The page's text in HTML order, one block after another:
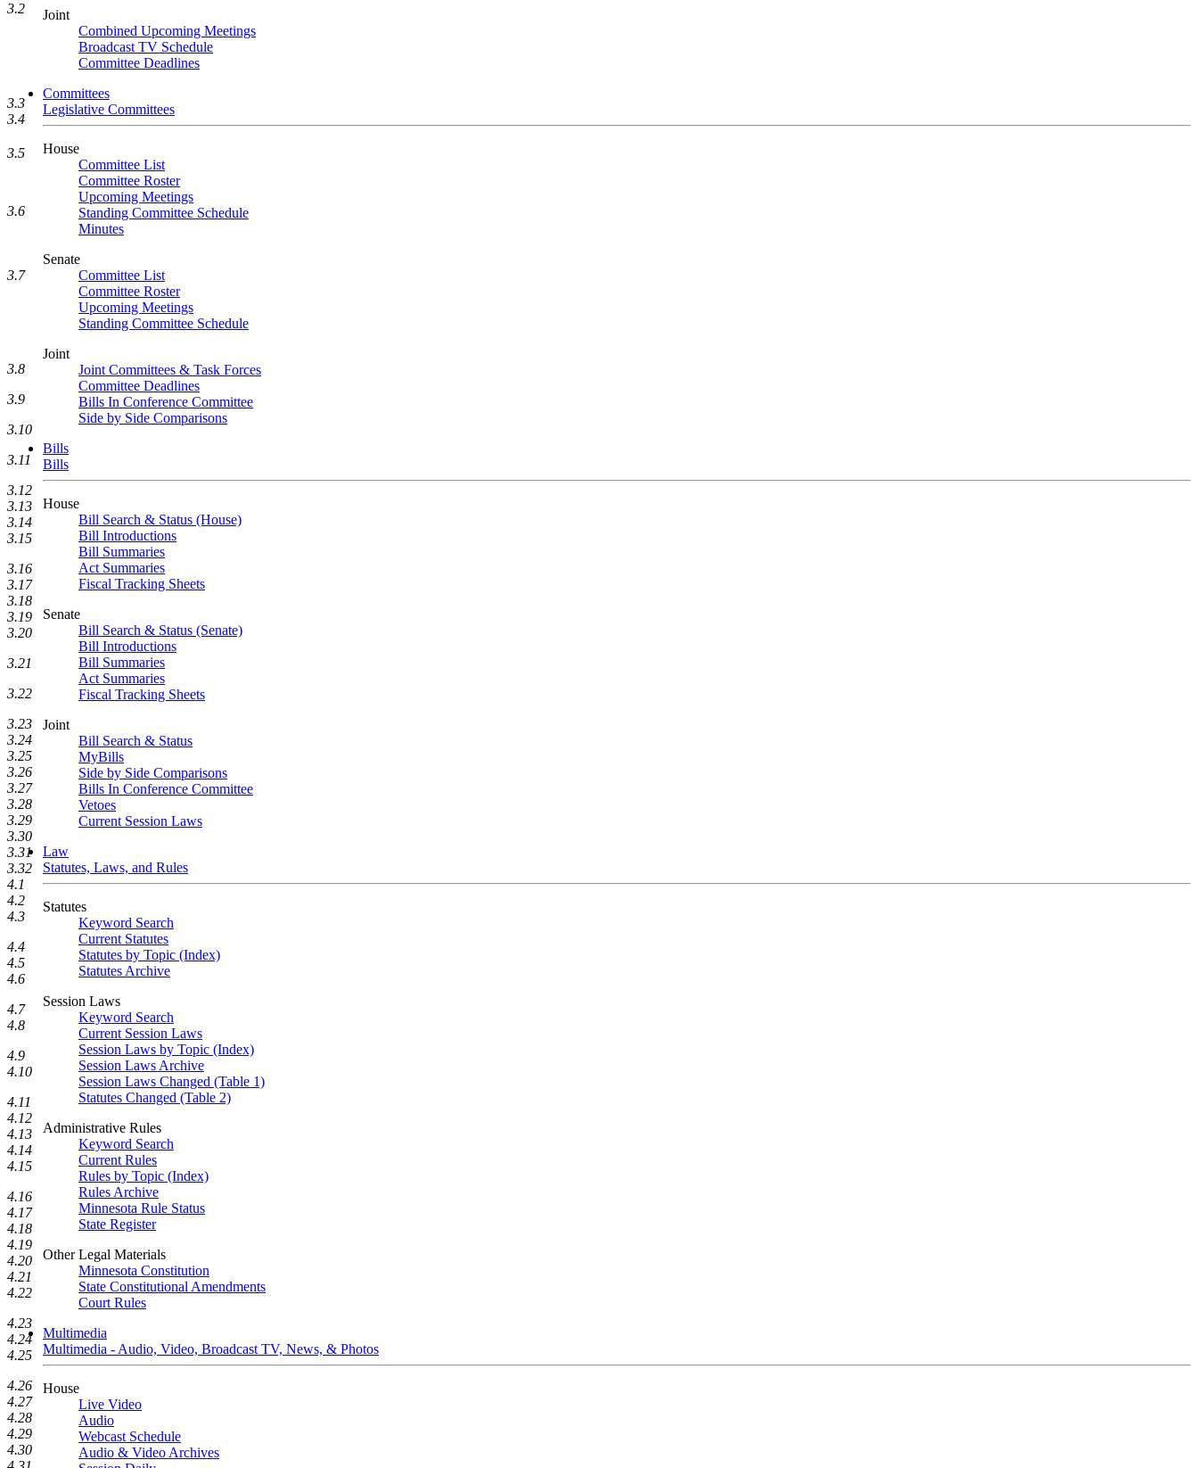
Joint
Combined Upcoming Meetings
Broadcast TV Schedule
Committee Deadlines
Committees
Legislative Committees
House
Committee List
Committee Roster
Upcoming Meetings
Standing Committee Schedule
Minutes
Senate
Committee List
Committee Roster
Upcoming Meetings
Standing Committee Schedule
Joint
Joint Committees & Task Forces
Committee Deadlines
Bills In Conference Committee
Side by Side Comparisons
Bills
Bills
House
Bill Search & Status (House)
Bill Introductions
Bill Summaries
Act Summaries
Fiscal Tracking Sheets
Senate
Bill Search & Status (Senate)
Bill Introductions
Bill Summaries
Act Summaries
Fiscal Tracking Sheets
Joint
Bill Search & Status
MyBills
Side by Side Comparisons
Bills In Conference Committee
Vetoes
Current Session Laws
Law
Statutes, Laws, and Rules
Statutes
Keyword Search
Current Statutes
Statutes by Topic (Index)
Statutes Archive
Session Laws
Keyword Search
Current Session Laws
Session Laws by Topic (Index)
Session Laws Archive
Session Laws Changed (Table 1)
Statutes Changed (Table 2)
Administrative Rules
Keyword Search
Current Rules
Rules by Topic (Index)
Rules Archive
Minnesota Rule Status
State Register
Other Legal Materials
Minnesota Constitution
State Constitutional Amendments
Court Rules
Multimedia
Multimedia - Audio, Video, Broadcast TV, News, & Photos
House
Live Video
Audio
Webcast Schedule
Audio & Video Archives
3.2
3.3
3.4
3.5
3.6
3.7
3.8
3.9
3.10
3.11
3.12
3.13
3.14
3.15
3.16
3.17
3.18
3.19
3.20
3.21
3.22
3.23
3.24
3.25
3.26
3.27
3.28
3.29
3.30
3.31
3.32
4.1
4.2
4.3
4.4
4.5
4.6
4.7
4.8
4.9
4.10
4.11
4.12
4.13
4.14
4.15
4.16
4.17
4.18
4.19
4.20
4.21
4.22
4.23
4.24
4.25
4.26
4.27
4.28
4.29
4.30